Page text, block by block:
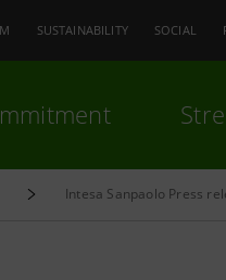
SUSTAINABILITY SOCIAL
Intesa Sanpaolo Press